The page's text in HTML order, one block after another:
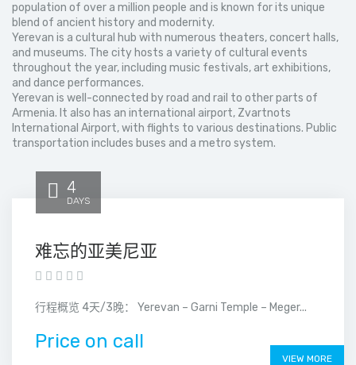
population of over a million people and is known for its unique
blend of ancient history and modernity.
Yerevan is a cultural hub with numerous theaters, concert halls,
and museums. The city hosts a variety of cultural events
throughout the year, including music festivals, art exhibitions,
and dance performances.
Yerevan is well-connected by road and rail to other parts of
Armenia. It also has an international airport, Zvartnots
International Airport, with flights to various destinations. Public
transportation includes buses and a metro system.
4
DAYS
难忘的亚美尼亚
行程概览 4天/3晚： Yerevan – Garni Temple – Meger...
Price on call
VIEW MORE